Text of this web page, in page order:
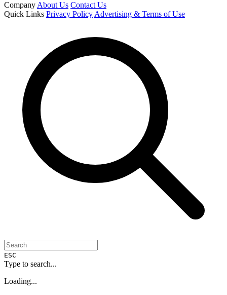
Company About Us Contact Us
Quick Links Privacy Policy Advertising & Terms of Use
ESC
Type to search...
Loading...